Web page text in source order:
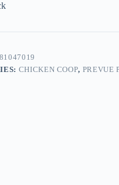
CHICKEN COOP, PREVUE